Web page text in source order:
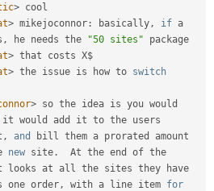
>
> mikejoconnor : basically , if a
, he needs the "50 sites"
>
> the issue is how to switch
> so the idea is you would
it would add it to the users
, and
bill them a prorated amount
new site .
  At the end of the
looks at all the sites they have
one order , with a line item for